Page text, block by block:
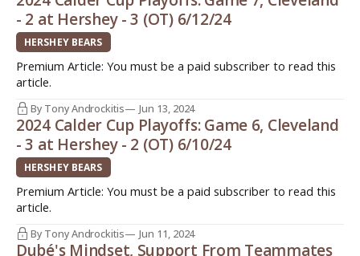
- 2 at Hershey - 3 (OT) 6/12/24
HERSHEY BEARS
Premium Article: You must be a paid subscriber to read this
article.
By Tony Androckitis Jun 13, 2024
2024 Calder Cup Playoffs: Game 6, Cleveland
- 3 at Hershey - 2 (OT) 6/10/24
HERSHEY BEARS
Premium Article: You must be a paid subscriber to read this
article.
By Tony Androckitis Jun 11, 2024
Dubé's Mindset, Support From Teammates